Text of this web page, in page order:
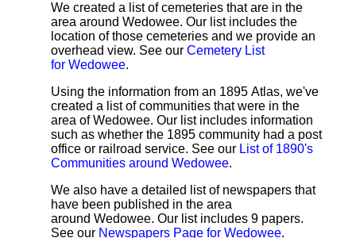
We created a list of cemeteries that are in the
area around Wedowee. Our list includes the
location of those cemeteries and we provide an
overhead view. See our Cemetery List
for Wedowee.
Using the information from an 1895 Atlas, we've
created a list of communities that were in the
area of Wedowee. Our list includes information
such as whether the 1895 community had a post
office or railroad service. See our List of 1890's
Communities around Wedowee.
We also have a detailed list of newspapers that
have been published in the area
around Wedowee. Our list includes 9 papers.
See our Newspapers Page for Wedowee.